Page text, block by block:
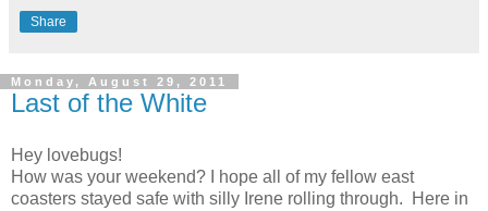
Share
Monday, August 29, 2011
Last of the White
Hey lovebugs!
How was your weekend? I hope all of my fellow east
coasters stayed safe with silly Irene rolling through. Here in